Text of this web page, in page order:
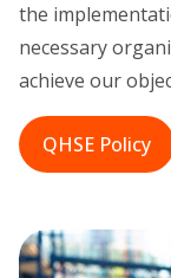
the
necessary
achieve our
QHSE Policy